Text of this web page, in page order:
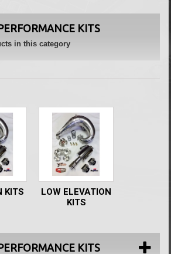
KITS
in this category
KITS
LOW ELEVATION
KITS
KITS